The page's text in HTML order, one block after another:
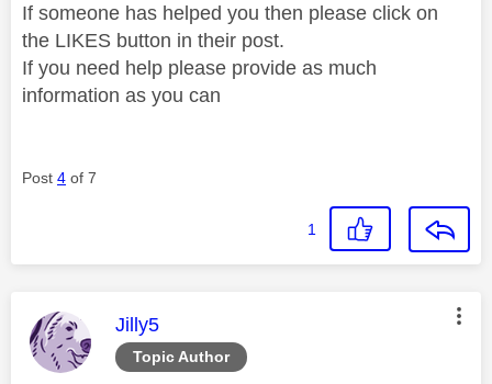
If someone has helped you then please click on
the LIKES button in their post.
If you need help please provide as much
information as you can
Post 4 of 7
1
Topic Author
This message was authored by:
Jilly5